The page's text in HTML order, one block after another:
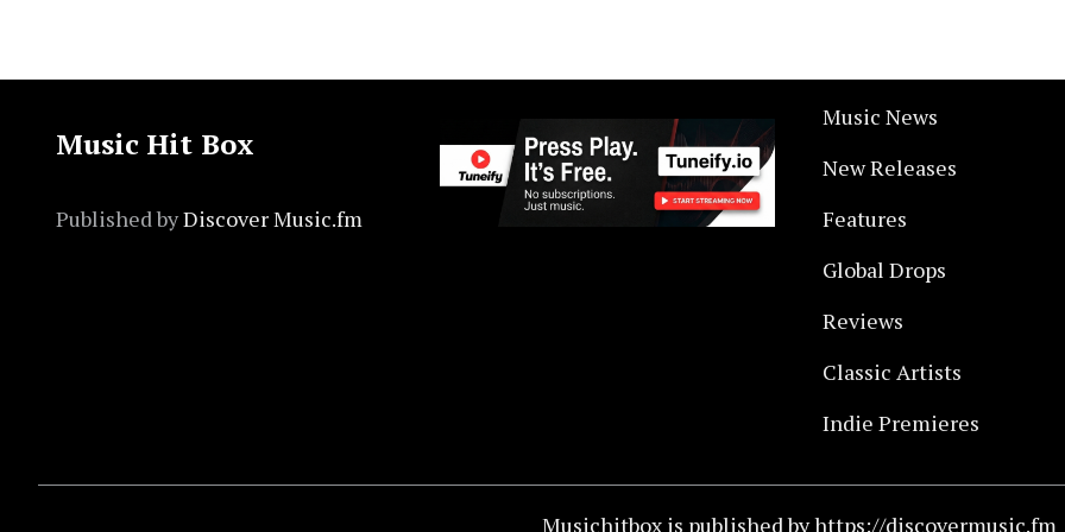
Music Hit Box
Published byDiscover Music.fm
Music News
New Releases
Features
Global Drops
Reviews
Classic Artists
Indie Premieres
Musichitbox is published by https://discovermusic.fm